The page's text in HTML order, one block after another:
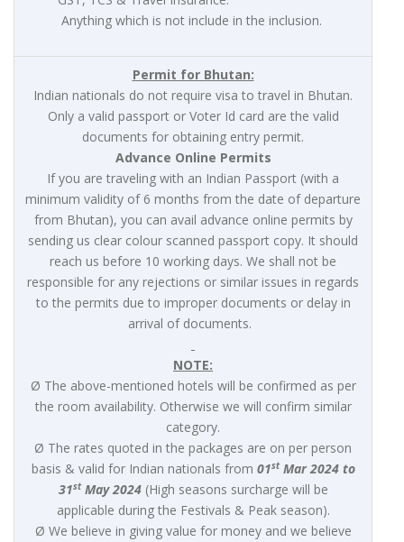
Anything which is not include in the inclusion.
Permit for Bhutan:
Indian nationals do not require visa to travel in Bhutan.
Only a valid passport or Voter Id card are the valid
documents for obtaining entry permit.
Advance Online Permits
If you are traveling with an Indian Passport (with a
minimum validity of 6 months from the date of departure
from Bhutan), you can avail advance online permits by
sending us clear colour scanned passport copy. It should
reach us before 10 working days. We shall not be
responsible for any rejections or similar issues in regards
to the permits due to improper documents or delay in
arrival of documents.
NOTE:
Ø The above-mentioned hotels will be confirmed as per
the room availability. Otherwise we will confirm similar
category.
Ø The rates quoted in the packages are on per person
basis & valid for Indian nationals from 01stMar 2024 to
31stMay 2024 (High seasons surcharge will be
applicable during the Festivals & Peak season).
Ø We believe in giving value for money and we believe